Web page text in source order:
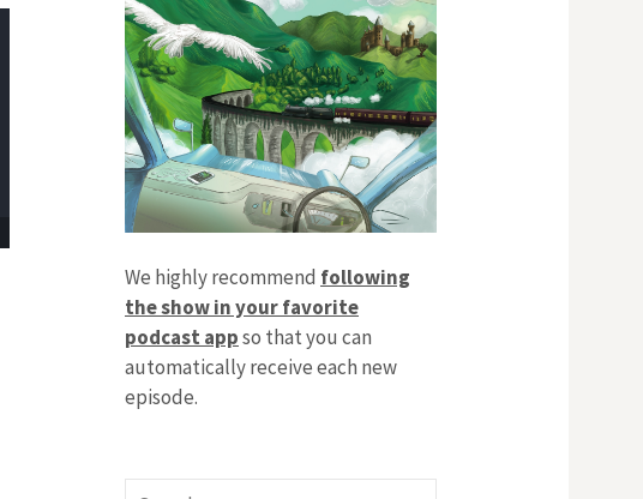
We highly recommend following
the show in your favorite
podcast appso that you can
automatically receive each new
episode.
Search